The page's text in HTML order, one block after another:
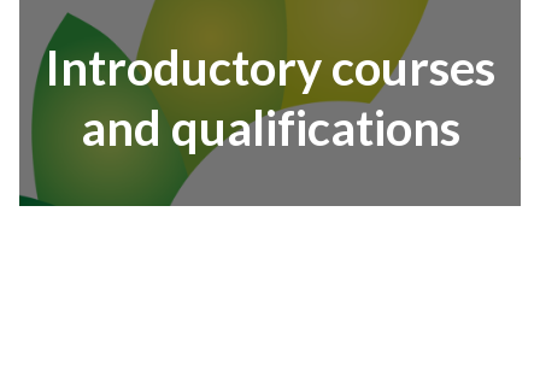
Introductory courses
and qualifications